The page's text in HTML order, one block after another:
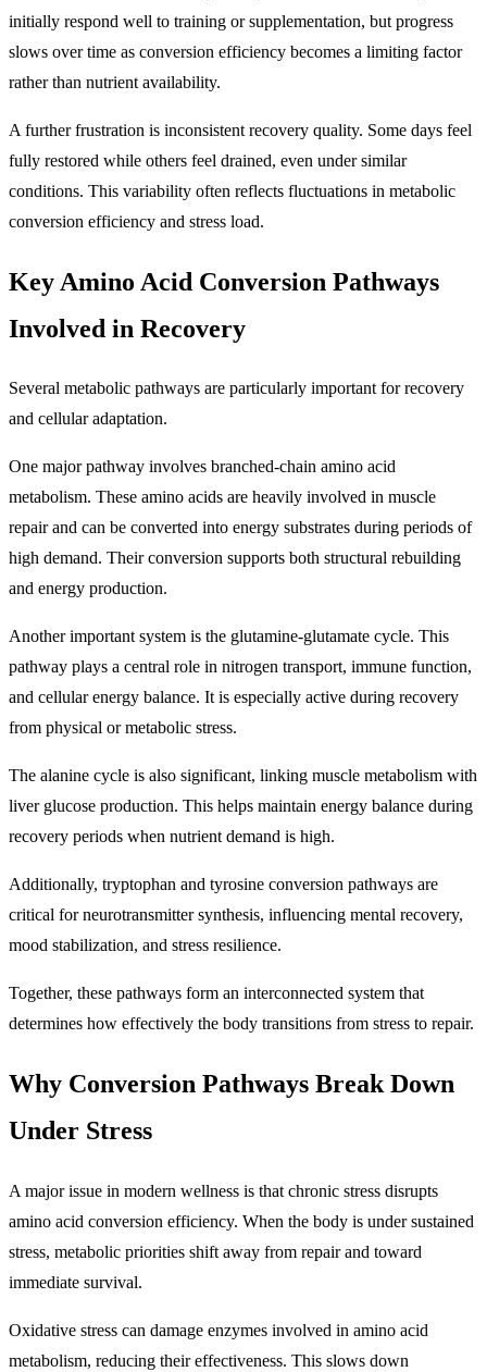
initially respond well to training or supplementation, but progress
slows over time as conversion efficiency becomes a limiting factor
rather than nutrient availability.
A further frustration is inconsistent recovery quality. Some days feel
fully restored while others feel drained, even under similar
conditions. This variability often reflects fluctuations in metabolic
conversion efficiency and stress load.
Key Amino Acid Conversion Pathways
Involved in Recovery
Several metabolic pathways are particularly important for recovery
and cellular adaptation.
One major pathway involves branched-chain amino acid
metabolism. These amino acids are heavily involved in muscle
repair and can be converted into energy substrates during periods of
high demand. Their conversion supports both structural rebuilding
and energy production.
Another important system is the glutamine-glutamate cycle. This
pathway plays a central role in nitrogen transport, immune function,
and cellular energy balance. It is especially active during recovery
from physical or metabolic stress.
The alanine cycle is also significant, linking muscle metabolism with
liver glucose production. This helps maintain energy balance during
recovery periods when nutrient demand is high.
Additionally, tryptophan and tyrosine conversion pathways are
critical for neurotransmitter synthesis, influencing mental recovery,
mood stabilization, and stress resilience.
Together, these pathways form an interconnected system that
determines how effectively the body transitions from stress to repair.
Why Conversion Pathways Break Down
Under Stress
A major issue in modern wellness is that chronic stress disrupts
amino acid conversion efficiency. When the body is under sustained
stress, metabolic priorities shift away from repair and toward
immediate survival.
Oxidative stress can damage enzymes involved in amino acid
metabolism, reducing their effectiveness. This slows down